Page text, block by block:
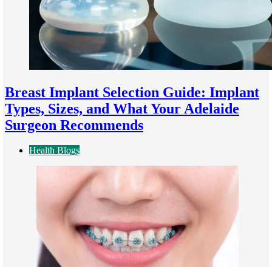
Breast Implant Selection Guide: Implant
Types, Sizes, and What Your Adelaide
Surgeon Recommends
Health Blogs